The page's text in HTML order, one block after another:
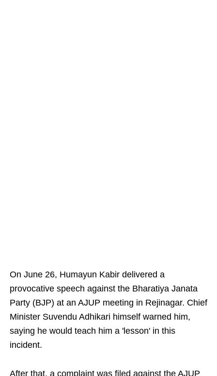
On June 26, Humayun Kabir delivered a
provocative speech against the Bharatiya Janata
Party (BJP) at an AJUP meeting in Rejinagar. Chief
Minister Suvendu Adhikari himself warned him,
saying he would teach him a 'lesson' in this
incident.
After that, a complaint was filed against the AJUP